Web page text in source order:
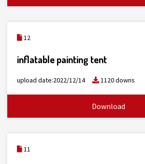
12
inflatable painting tent
upload date:2022/12/14 1120 downs
Download
11